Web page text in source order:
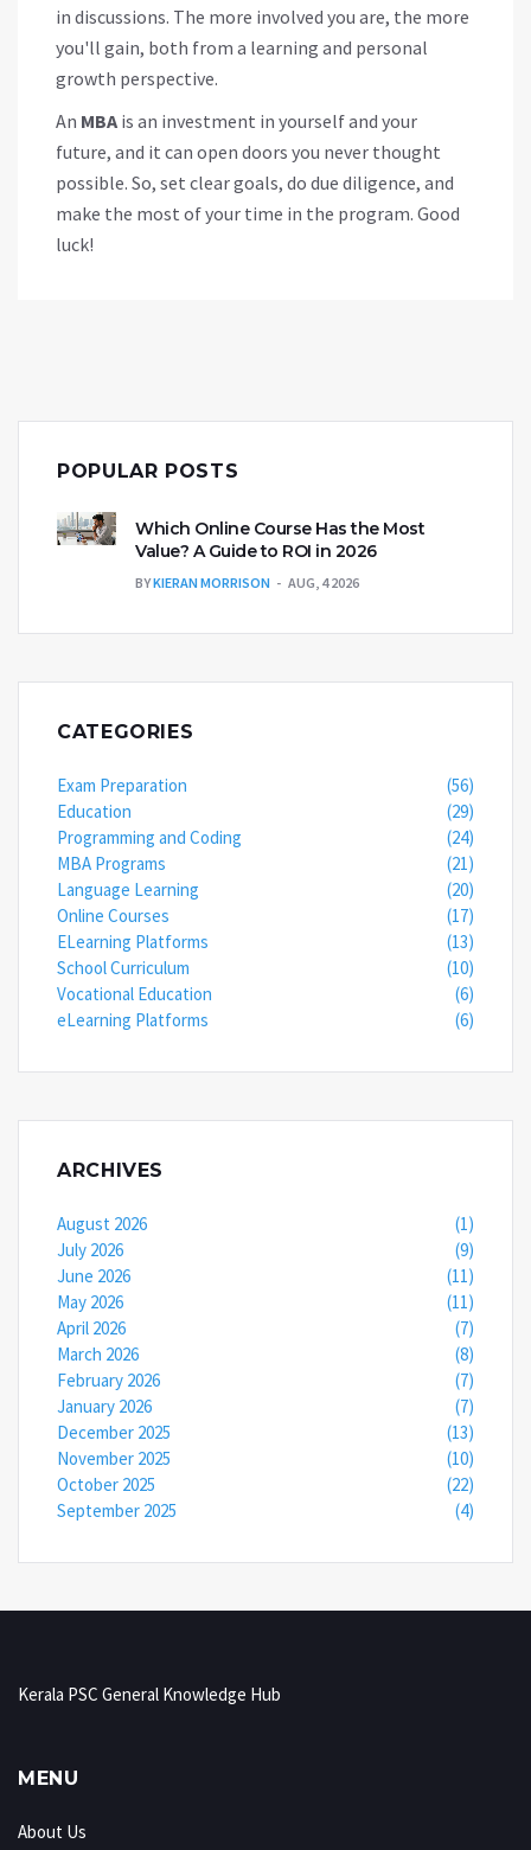
in discussions. The more involved you are, the more
you'll gain, both from a learning and personal
growth perspective.
An MBA is an investment in yourself and your
future, and it can open doors you never thought
possible. So, set clear goals, do due diligence, and
make the most of your time in the program. Good
luck!
POPULAR POSTS
Which Online Course Has the Most
Value? A Guide to ROI in 2026
BYKIERAN MORRISON AUG, 4 2026
CATEGORIES
Exam Preparation
(56)
Education
(29)
Programming and Coding
(24)
MBA Programs
(21)
Language Learning
(20)
Online Courses
(17)
ELearning Platforms
(13)
School Curriculum
(10)
Vocational Education
(6)
eLearning Platforms
(6)
ARCHIVES
August 2026
(1)
July 2026
(9)
June 2026
(11)
May 2026
(11)
April 2026
(7)
March 2026
(8)
February 2026
(7)
January 2026
(7)
December 2025
(13)
November 2025
(10)
October 2025
(22)
September 2025
(4)
Kerala PSC General Knowledge Hub
MENU
About Us